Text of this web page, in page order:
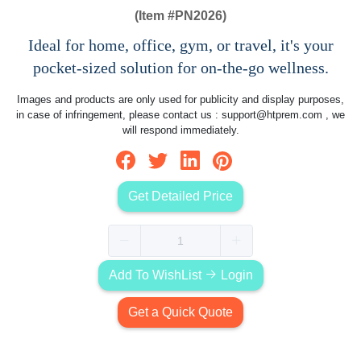
(Item #PN2026)
Ideal for home, office, gym, or travel, it's your
pocket-sized solution for on-the-go wellness.
Images and products are only used for publicity and display purposes,
in case of infringement, please contact us : support@htprem.com , we
will respond immediately.
Get Detailed Price
Add To WishList Login
Get a Quick Quote